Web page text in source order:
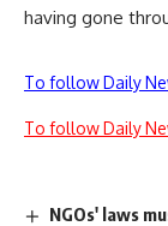
having gone
To follow Daily
To follow Daily
NGOs' laws